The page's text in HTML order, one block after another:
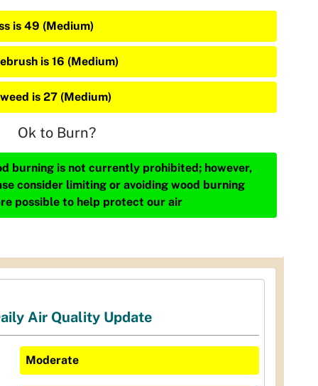
is 49 (Medium)
is 16 (Medium)
is 27 (Medium)
Ok to Burn?
burning is not currently prohibited; however,
consider limiting or avoiding wood burning
possible to help protect our air
Air Quality Update
Moderate